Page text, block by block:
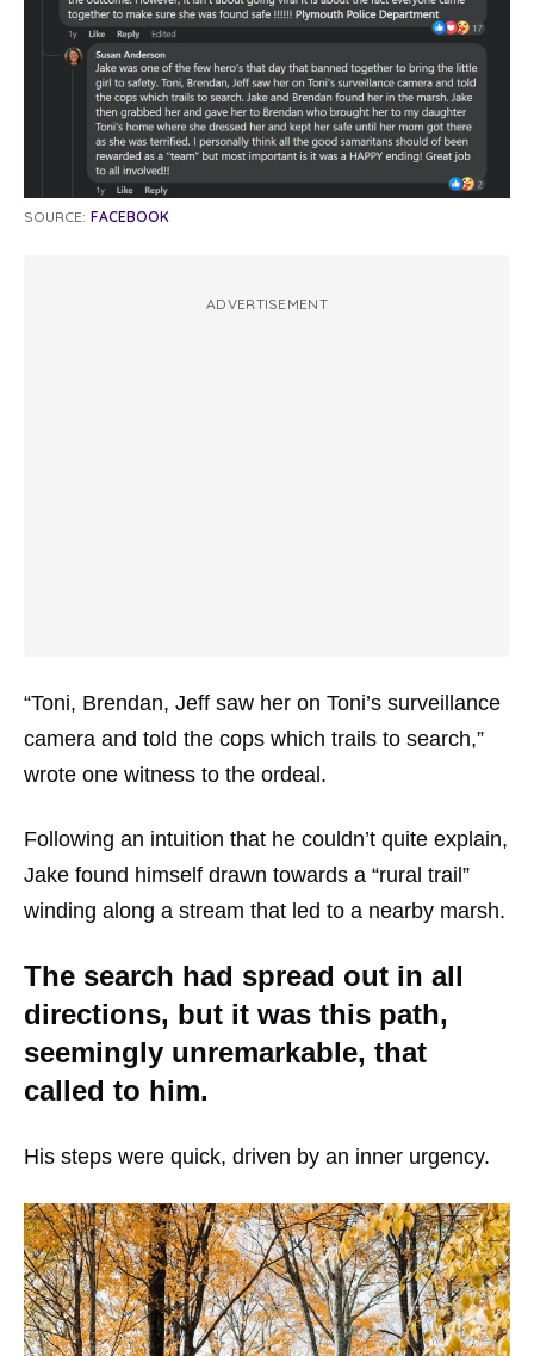
SOURCE: FACEBOOK
ADVERTISEMENT
“Toni, Brendan, Jeff saw her on Toni’s surveillance
camera and told the cops which trails to search,”
wrote one witness to the ordeal.
Following an intuition that he couldn’t quite explain,
Jake found himself drawn towards a “rural trail”
winding along a stream that led to a nearby marsh.
The search had spread out in all
directions, but it was this path,
seemingly unremarkable, that
called to him.
His steps were quick, driven by an inner urgency.